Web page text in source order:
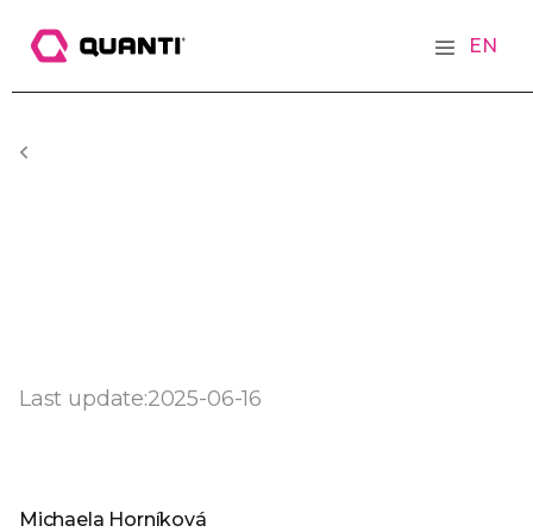
EN
Last update:2025-06-16
Michaela Horníková